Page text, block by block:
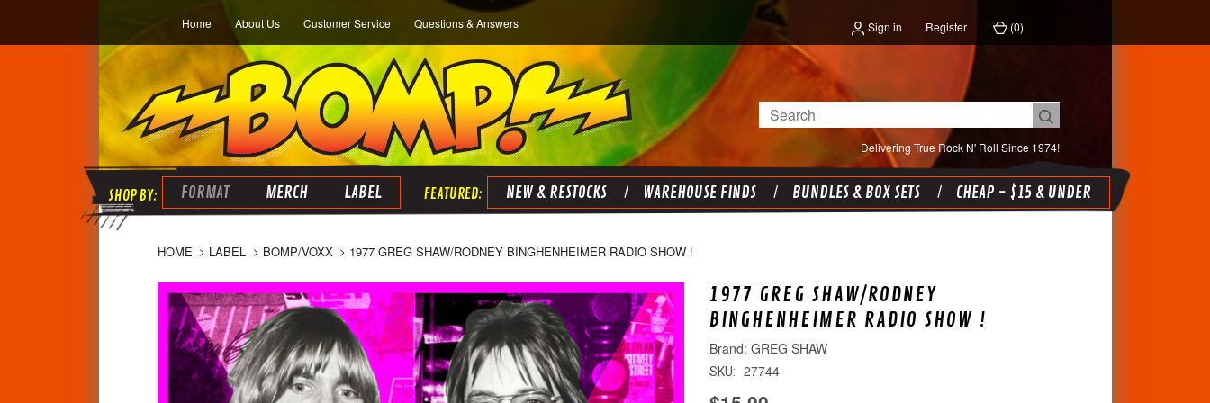
Home About Us Customer Service Questions & Answers Sign in Register (0)
Delivering True Rock N' Roll Since 1974!
Search
FORMAT MERCH LABEL NEW & RESTOCKS WAREHOUSE FINDS BUNDLES & BOX SETS CHEAP - $15 & UNDER
HOME LABEL BOMP/VOXX 1977 GREG SHAW/RODNEY BINGHENHEIMER RADIO SHOW !
1977 GREG SHAW/RODNEY
BINGHENHEIMER RADIO SHOW !
GREG SHAW
SKU: 27744